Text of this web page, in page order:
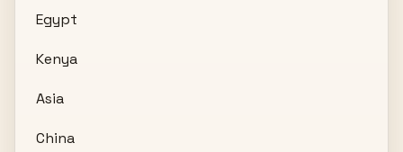
Egypt
Kenya
Asia
China